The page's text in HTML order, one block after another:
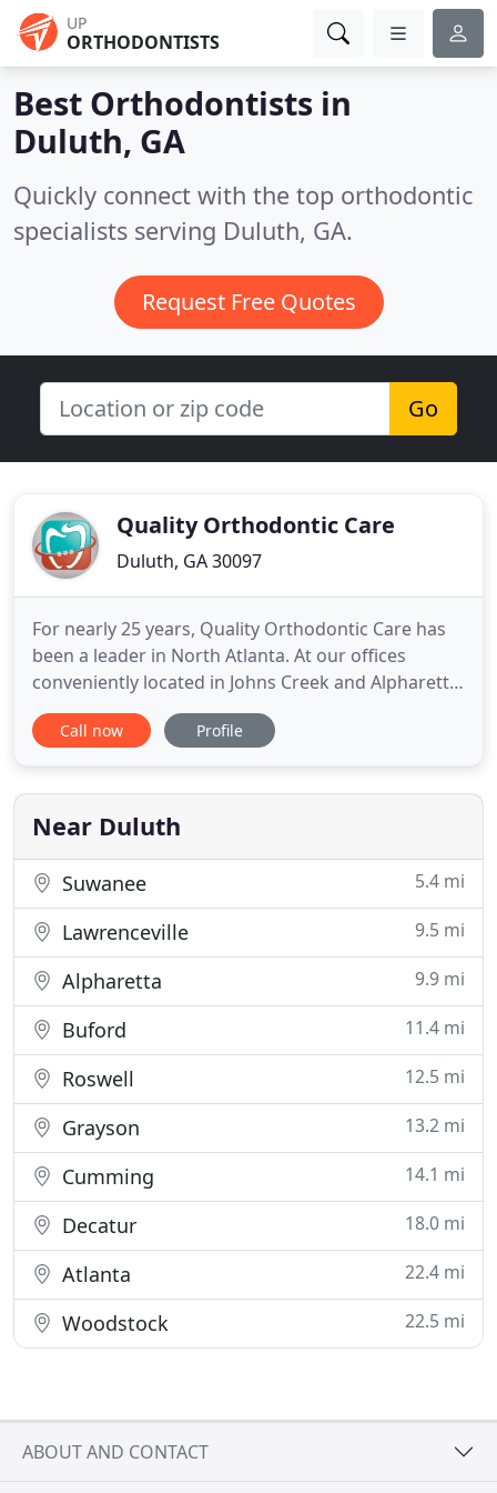
UP
ORTHODONTISTS
Best Orthodontists in
Duluth, GA
Quickly connect with the top orthodontic
specialists serving Duluth, GA.
Request Free Quotes
Go
Quality Orthodontic Care
Duluth, GA 30097
For nearly 25 years, Quality Orthodontic Care has
been a leader in North Atlanta. At our offices
conveniently located in Johns Creek and Alpharetta,
Georgia, children, teens, and adults are provided
with cutting-edge orthodontic treatment. Whether
Invisalign provider - an exclusive distinction that
Call now Profile
Near Duluth
Suwanee 5.4 mi
Lawrenceville 9.5 mi
Alpharetta 9.9 mi
Buford 11.4 mi
Roswell 12.5 mi
Grayson 13.2 mi
Cumming 14.1 mi
Decatur 18.0 mi
Atlanta 22.4 mi
Woodstock 22.5 mi
ABOUT AND CONTACT